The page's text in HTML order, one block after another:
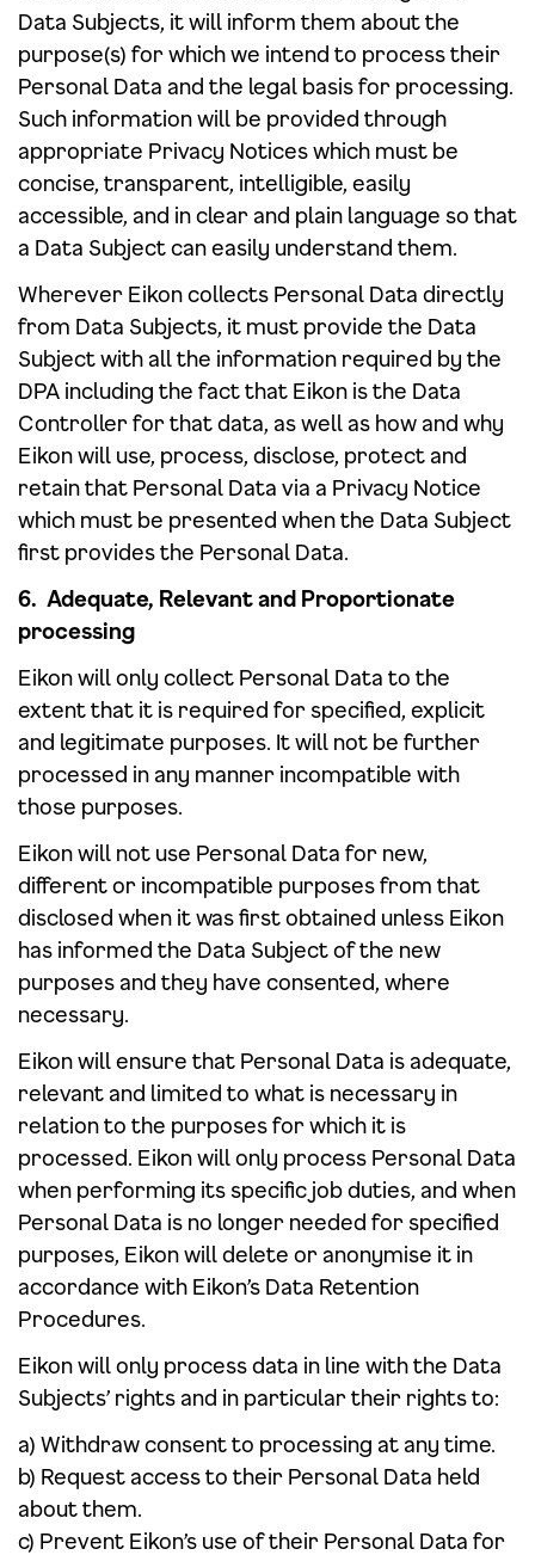
Data Subjects, it will inform them about the
purpose(s) for which we intend to process their
Personal Data and the legal basis for processing.
Such information will be provided through
appropriate Privacy Notices which must be
concise, transparent, intelligible, easily
accessible, and in clear and plain language so that
a Data Subject can easily understand them.
Wherever Eikon collects Personal Data directly
from Data Subjects, it must provide the Data
Subject with all the information required by the
DPA including the fact that Eikon is the Data
Controller for that data, as well as how and why
Eikon will use, process, disclose, protect and
retain that Personal Data via a Privacy Notice
which must be presented when the Data Subject
first provides the Personal Data.
6. Adequate, Relevant and Proportionate
processing
Eikon will only collect Personal Data to the
extent that it is required for specified, explicit
and legitimate purposes. It will not be further
processed in any manner incompatible with
those purposes.
Eikon will not use Personal Data for new,
different or incompatible purposes from that
disclosed when it was first obtained unless Eikon
has informed the Data Subject of the new
purposes and they have consented, where
necessary.
Eikon will ensure that Personal Data is adequate,
relevant and limited to what is necessary in
relation to the purposes for which it is
processed. Eikon will only process Personal Data
when performing its specific job duties, and when
Personal Data is no longer needed for specified
purposes, Eikon will delete or anonymise it in
accordance with Eikon’s Data Retention
Procedures.
Eikon will only process data in line with the Data
Subjects’ rights and in particular their rights to:
a) Withdraw consent to processing at any time.
b) Request access to their Personal Data held
about them.
c) Prevent Eikon’s use of their Personal Data for